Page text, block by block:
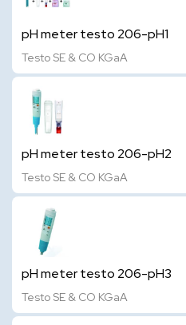
pH meter testo 206-pH1
Testo SE & CO KGaA
pH meter testo 206-pH2
Testo SE & CO KGaA
pH meter testo 206-pH3
Testo SE & CO KGaA